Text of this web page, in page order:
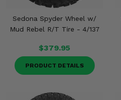
Sedona Spyder Wheel w/
Mud Rebel R/T Tire - 4/137
$379.95
PRODUCT DETAILS